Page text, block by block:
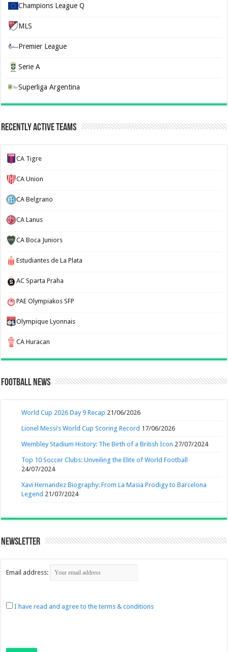
Champions League Q
MLS
Premier League
Serie A
Superliga Argentina
Recently Active Teams
CA Tigre
CA Union
CA Belgrano
CA Lanus
CA Boca Juniors
Estudiantes de La Plata
AC Sparta Praha
PAE Olympiakos SFP
Olympique Lyonnais
CA Huracan
Football News
World Cup 2026 Day 9 Recap 21/06/2026
Lionel Messi’s World Cup Scoring Record 17/06/2026
Wembley Stadium History: The Birth of a British Icon 27/07/2024
Top 10 Soccer Clubs: Unveiling the Elite of World Football
24/07/2024
Xavi Hernandez Biography: From La Masia Prodigy to Barcelona
Legend 21/07/2024
Newsletter
Email address:
I have read and agree to the terms & conditions